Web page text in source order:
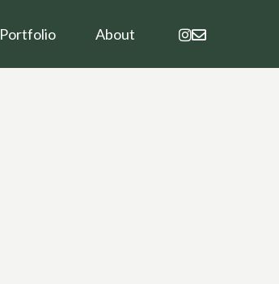
Portfolio About instagram
email